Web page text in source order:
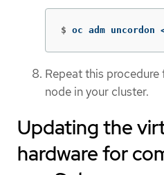
$ oc adm uncordon
Repeat this
node in your cluster.
Updating the
hardware for